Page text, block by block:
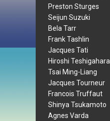
Preston Sturges
Seijun Suzuki
Bela Tarr
Frank Tashlin
Jacques Tati
Hiroshi Teshigahara
Tsai Ming-Liang
Jacques Tourneur
Francois Truffaut
Shinya Tsukamoto
Agnes Varda